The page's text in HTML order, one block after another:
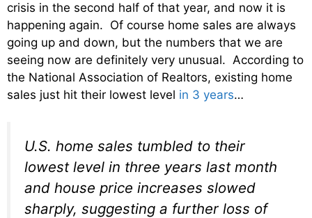
crisis in the second half of that year, and now it is
happening again. Of course home sales are always
going up and down, but the numbers that we are
seeing now are definitely very unusual. According to
the National Association of Realtors, existing home
sales just hit their lowest level in 3 years…
U.S. home sales tumbled to their
lowest level in three years last month
and house price increases slowed
sharply, suggesting a further loss of